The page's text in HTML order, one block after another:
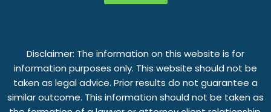
Disclaimer: The information on this website is for
information purposes only. This website should not be
taken as legal advice. Prior results do not guarantee a
similar outcome. This information should not be taken as